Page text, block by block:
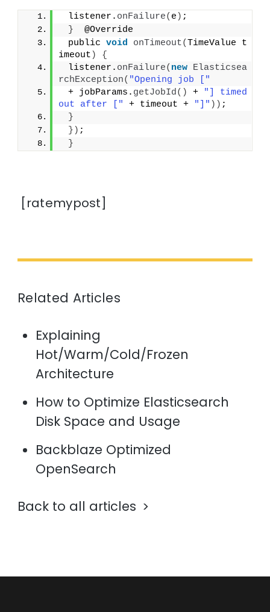
listener. onFailure( e ) ;
}
  @Override
public void onTimeout(TimeValue t
imeout )
{
listener. onFailure( new Elasticsea
rchException( "Opening job ["
+ jobParams. getJobId() +
"] timed
out after ["
+ timeout + "]" )) ;
}
}) ;
}
[ratemypost]
Related Articles
Explaining
Hot/Warm/Cold/Frozen
Architecture
How to Optimize Elasticsearch
Disk Space and Usage
Backblaze Optimized
OpenSearch
Back to all articles